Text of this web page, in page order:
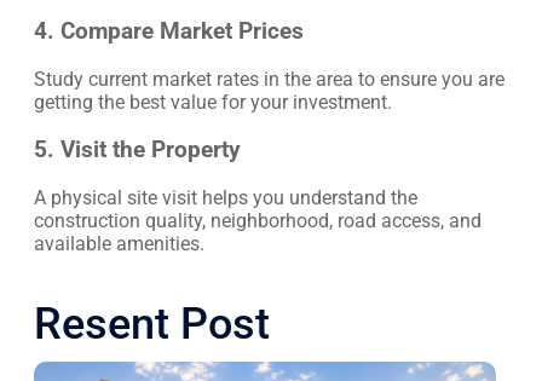
4. Compare Market Prices
Study current market rates in the area to ensure you are
getting the best value for your investment.
5. Visit the Property
A physical site visit helps you understand the
construction quality, neighborhood, road access, and
available amenities.
Resent Post